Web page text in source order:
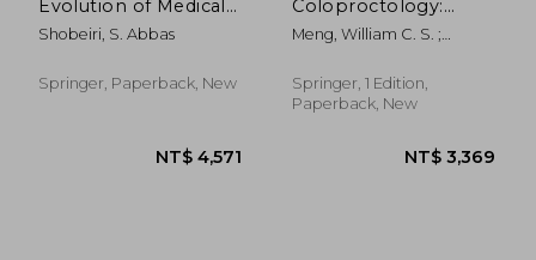
Evolution of Medical
Devices: Vaginal Mesh
Kits
Shobeiri, S. Abbas
Springer, Paperback, New
Coloproctology:
Advances in
Techniques and
Meng, William C. S. ;
David T. Y.
Springer, 1 Edition,
Paperback, New